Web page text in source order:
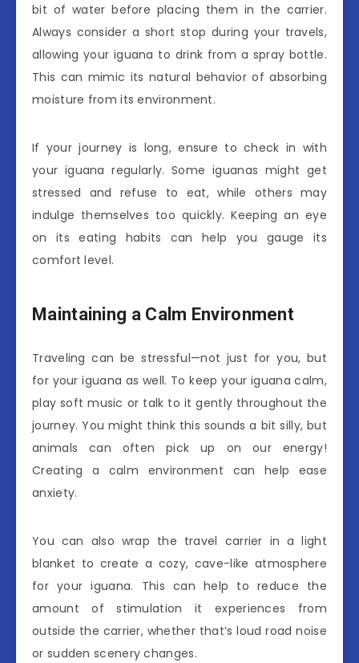
bit of water before placing them in the carrier.
Always consider a short stop during your travels,
allowing your iguana to drink from a spray bottle.
This can mimic its natural behavior of absorbing
moisture from its environment.
If your journey is long, ensure to check in with
your iguana regularly. Some iguanas might get
stressed and refuse to eat, while others may
indulge themselves too quickly. Keeping an eye
on its eating habits can help you gauge its
comfort level.
Maintaining a Calm Environment
Traveling can be stressful—not just for you, but
for your iguana as well. To keep your iguana calm,
play soft music or talk to it gently throughout the
journey. You might think this sounds a bit silly, but
animals can often pick up on our energy!
Creating a calm environment can help ease
anxiety.
You can also wrap the travel carrier in a light
blanket to create a cozy, cave-like atmosphere
for your iguana. This can help to reduce the
amount of stimulation it experiences from
outside the carrier, whether that’s loud road noise
or sudden scenery changes.